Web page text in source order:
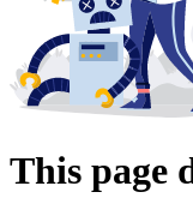
This page